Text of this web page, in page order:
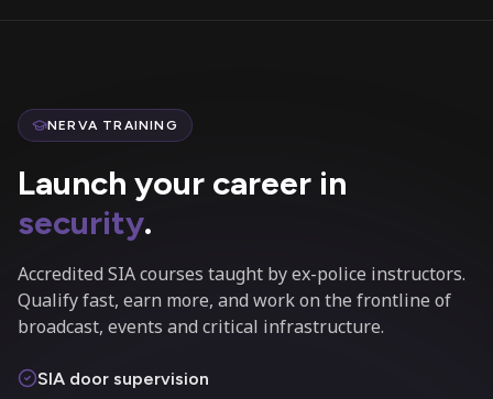
NERVA TRAINING
Launch your career in
security.
Accredited SIA courses taught by ex-police instructors.
Qualify fast, earn more, and work on the frontline of
broadcast, events and critical infrastructure.
SIA door supervision